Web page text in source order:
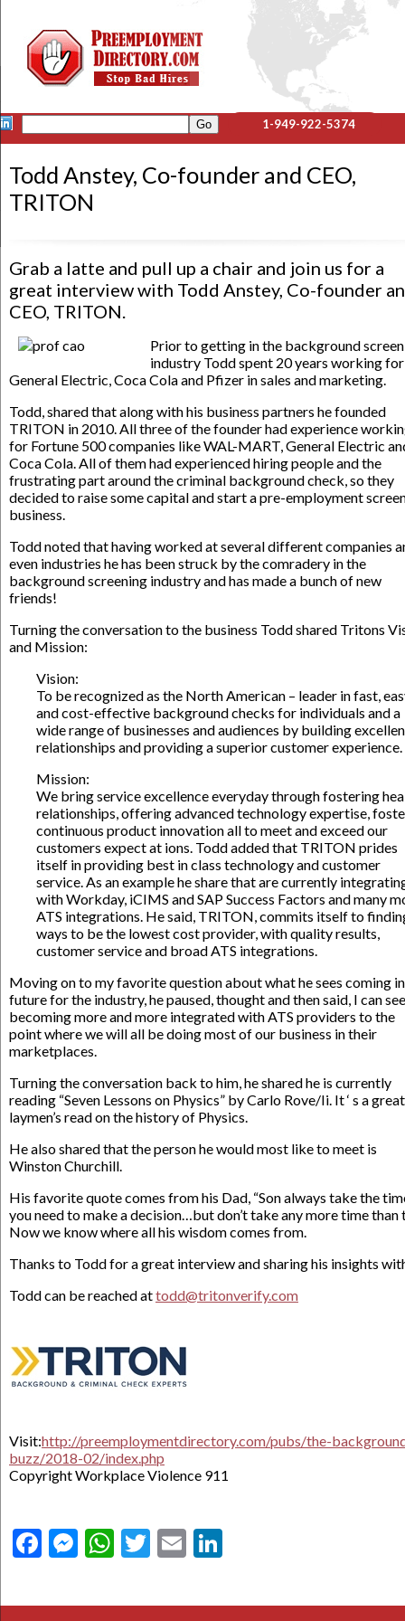
1-949-922-5374
Todd Anstey, Co-founder and CEO,
TRITON
Grab a latte and pull up a chair and join us for a
great interview with Todd Anstey, Co-founder
CEO, TRITON.
Prior to getting in the background
industry Todd spent 20 years working for
General Electric, Coca Cola and Pfizer in sales and marketing.
Todd, shared that along with his business partners he founded
TRITON in 2010. All three of the founder had experience
for Fortune 500 companies like WAL-MART, General Electric
Coca Cola. All of them had experienced hiring people and the
frustrating part around the criminal background check, so they
decided to raise some capital and start a pre-employment
business.
Todd noted that having worked at several different companies
even industries he has been struck by the comradery in the
background screening industry and has made a bunch of new
friends!
Turning the conversation to the business Todd shared Tritons
and Mission:
Vision:
To be recognized as the North American – leader in fast,
and cost-effective background checks for individuals and a
wide range of businesses and audiences by building
relationships and providing a superior customer experience.
Mission:
We bring service excellence everyday through fostering
relationships, offering advanced technology expertise,
continuous product innovation all to meet and exceed our
customers expect at ions. Todd added that TRITON prides
itself in providing best in class technology and customer
service. As an example he share that are currently
with Workday, iCIMS and SAP Success Factors and many
ATS integrations. He said, TRITON, commits itself to
ways to be the lowest cost provider, with quality results,
customer service and broad ATS integrations.
Moving on to my favorite question about what he sees coming
future for the industry, he paused, thought and then said, I can
becoming more and more integrated with ATS providers to the
point where we will all be doing most of our business in their
marketplaces.
Turning the conversation back to him, he shared he is currently
reading “Seven Lessons on Physics” by Carlo Rove/Ii. It ‘ s a great
laymen’s read on the history of Physics.
He also shared that the person he would most like to meet is
Winston Churchill.
His favorite quote comes from his Dad, “Son always take the
you need to make a decision…but don’t take any more time than
Now we know where all his wisdom comes from.
Thanks to Todd for a great interview and sharing his insights
Todd can be reached attodd@tritonverify.com
Visit:http://preemploymentdirectory.com/pubs/the-
buzz/2018-02/index.php
Copyright Workplace Violence 911
Facebook
Messenger
WhatsApp
Twitter
Email